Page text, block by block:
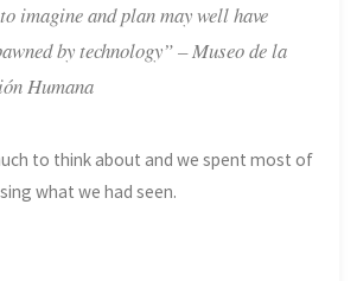
imagine and plan may well have
by technology” – Museo de la
Humana
to think about and we spent most of
what we had seen.